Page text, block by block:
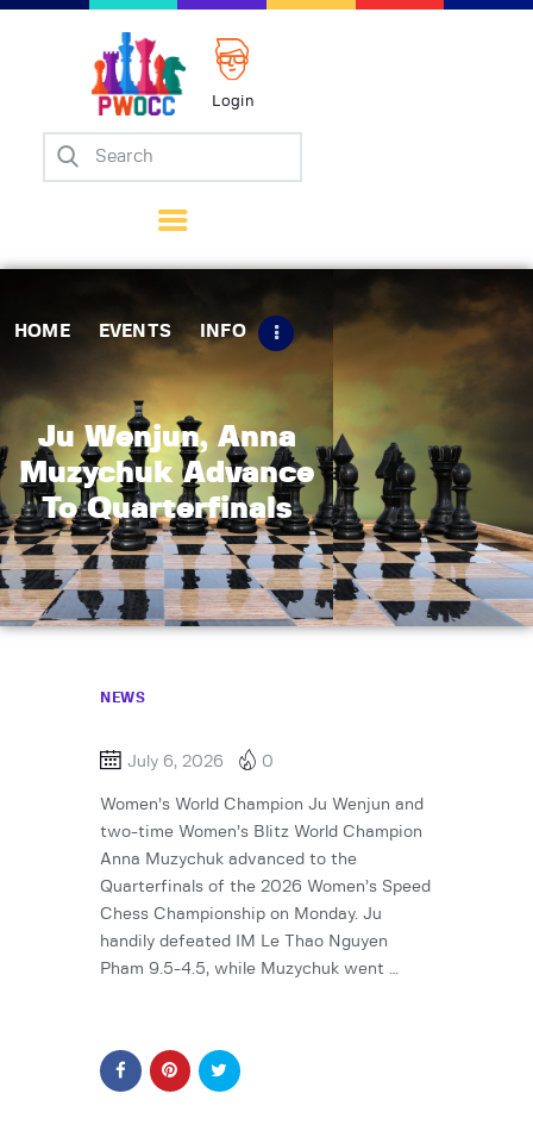
Login
HOME EVENTS INFO
Ju Wenjun, Anna
Muzychuk Advance
To Quarterfinals
Home
Matches
Tips
Contact Us
NEWS
July 6, 2026 0
Women’s World Champion Ju Wenjun and
two-time Women’s Blitz World Champion
Anna Muzychuk advanced to the
Quarterfinals of the 2026 Women’s Speed
Chess Championship on Monday. Ju
handily defeated IM Le Thao Nguyen
Pham 9.5-4.5, while Muzychuk went …